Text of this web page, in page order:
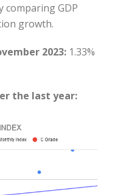
comparing GDP
growth.
2023: 1.33%
the last year: